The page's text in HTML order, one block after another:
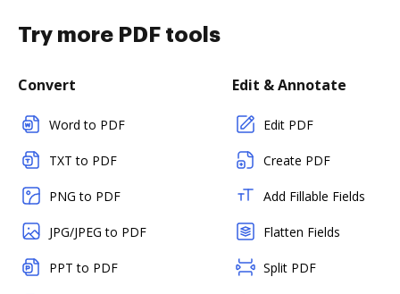
Try more PDF tools
Convert
Word to PDF
TXT to PDF
PNG to PDF
JPG/JPEG to PDF
PPT to PDF
Edit & Annotate
Edit PDF
Create PDF
Add Fillable Fields
Flatten Fields
Split PDF